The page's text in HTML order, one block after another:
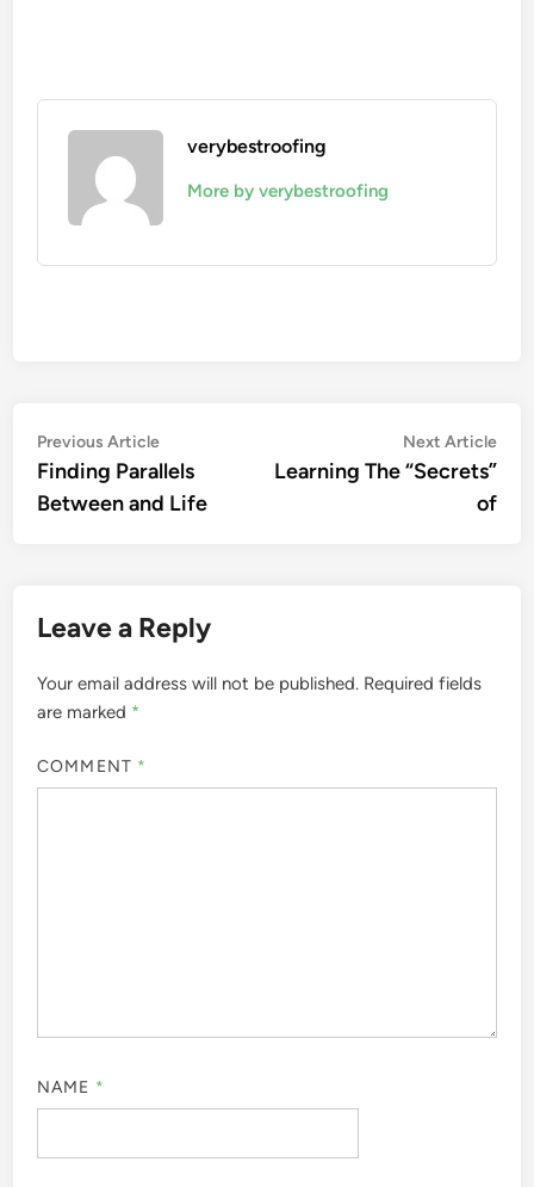
verybestroofing
More by verybestroofing
Post
navigation
Previous ArticlePrevious
article:
Finding Parallels
Between and Life
Next Article
Learning The “Secrets”
of
Leave a Reply
Your email address will not be published. Required fields
are marked *
COMMENT *
NAME *